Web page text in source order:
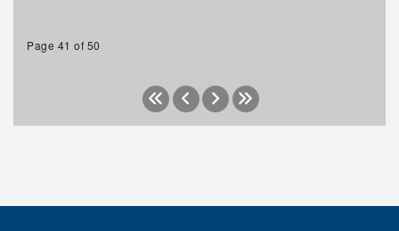
Page 41 of 50